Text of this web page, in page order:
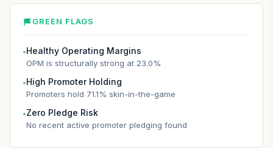
GREEN FLAGS
●Healthy Operating Margins
OPM is structurally strong at 23.0%
●High Promoter Holding
Promoters hold 71.1% skin-in-the-game
●Zero Pledge Risk
No recent active promoter pledging found